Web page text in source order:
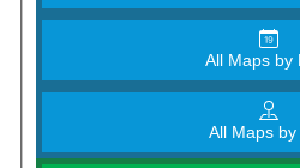
All Maps by
All Maps by